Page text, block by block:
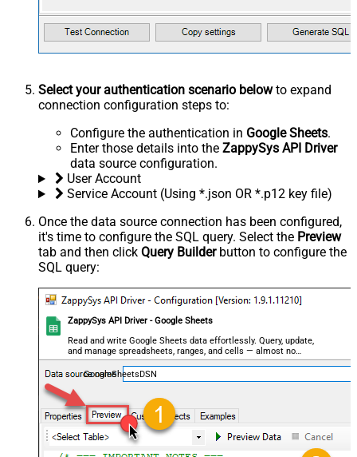
Select your authentication scenario belowto expand
connection configuration steps to:
Configure the authentication in Google Sheets.
Enter those details into the ZappySys API Driver
data source configuration.
User Account
Service Account (Using *.json OR *.p12 key file)
Once the data source connection has been configured,
it's time to configure the SQL query. Select the Preview
tab and then click Query Builderbutton to configure the
SQL query:
ZappySys API Driver - Google Sheets
Read and write Google Sheets data effortlessly. Query, update,
and manage spreadsheets, ranges, and cells — almost no
coding required.
GoogleSheetsDSN